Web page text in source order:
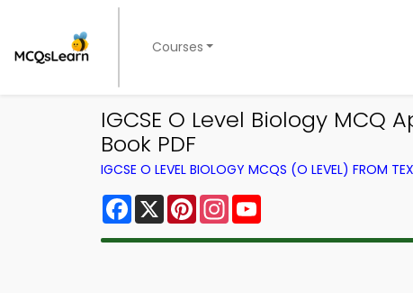
Courses
IGCSE O Level Biology
Book PDF
IGCSE O LEVEL BIOLOGY MCQS (O LEVEL) FROM
Facebook
X PinterestInstagram